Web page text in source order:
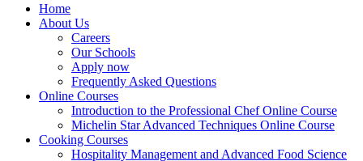
Home
About Us
Careers
Our Schools
Apply now
Frequently Asked Questions
Online Courses
Introduction to the Professional Chef Online Course
Michelin Star Advanced Techniques Online Course
Cooking Courses
Hospitality Management and Advanced Food Science